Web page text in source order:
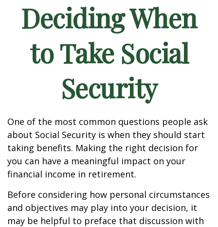
Deciding When
to Take Social
Security
One of the most common questions people ask
about Social Security is when they should start
taking benefits. Making the right decision for
you can have a meaningful impact on your
financial income in retirement.
Before considering how personal circumstances
and objectives may play into your decision, it
may be helpful to preface that discussion with